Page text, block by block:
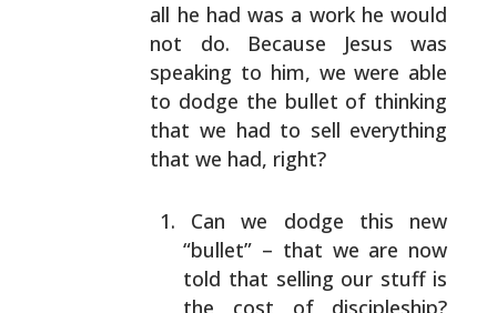
all he had was a work he would
not do. Because Jesus was
speaking to him, we were able
to dodge the bullet of thinking
that we had to sell everything
that we had, right?
Can we dodge this new
“bullet” – that we are now
told that selling our stuff is
the cost of discipleship?